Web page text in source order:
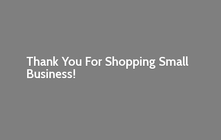
Thank You For Shopping Small
Business!